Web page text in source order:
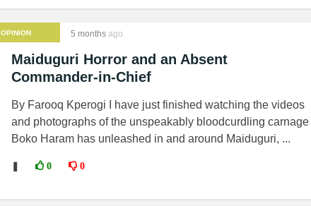
OPINION 5 months ago
Maiduguri Horror and an Absent
Commander-in-Chief
By Farooq Kperogi I have just finished watching the videos
and photographs of the unspeakably bloodcurdling carnage
Boko Haram has unleashed in and around Maiduguri, ...
0 0